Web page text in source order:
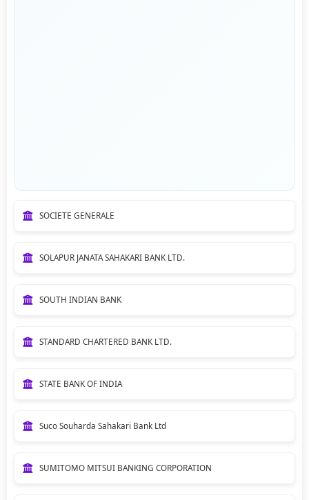
SOCIETE GENERALE
SOLAPUR JANATA SAHAKARI BANK LTD.
SOUTH INDIAN BANK
STANDARD CHARTERED BANK LTD.
STATE BANK OF INDIA
Suco Souharda Sahakari Bank Ltd
SUMITOMO MITSUI BANKING CORPORATION